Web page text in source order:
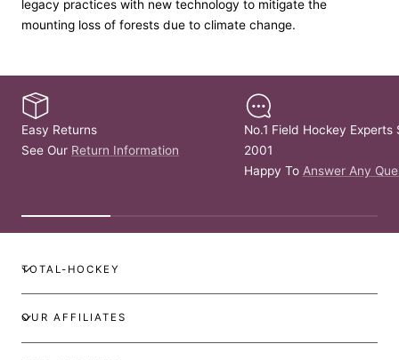
legacy practices with new technology to mitigate the
mounting loss of forests due to climate change.
Easy Returns
See Our Return Information
No.1 Field Hockey Experts
2001
Happy To Answer Any
TOTAL-HOCKEY
OUR AFFILIATES